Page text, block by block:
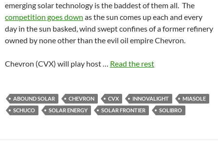
emerging solar technology is the baddest of them all. The
competition goes down as the sun comes up each and every
day in the sun basked, wind swept confines of a former refinery
owned by none other than the evil oil empire Chevron.
Chevron (CVX) will play host … Read the rest
ABOUND SOLAR CHEVRON CVX INNOVALIGHT
MIASOLE
SCHUCO
SOLAR ENERGY SOLAR FRONTIER SOLIBRO